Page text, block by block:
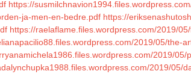
https://
ja-men-en-bedre.pdf https://
https://raelaflame.files.wordpress.com/2019/
2019/05/the-
2019/05/
2019/05/